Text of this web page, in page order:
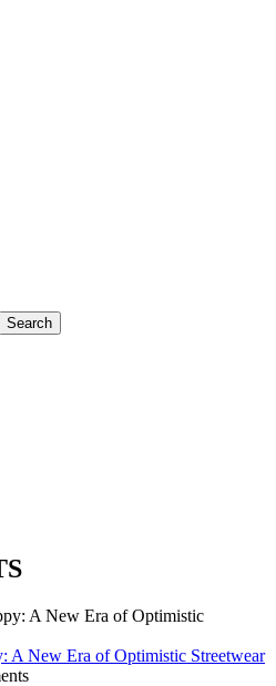
A New Era of Optimistic Streetwear